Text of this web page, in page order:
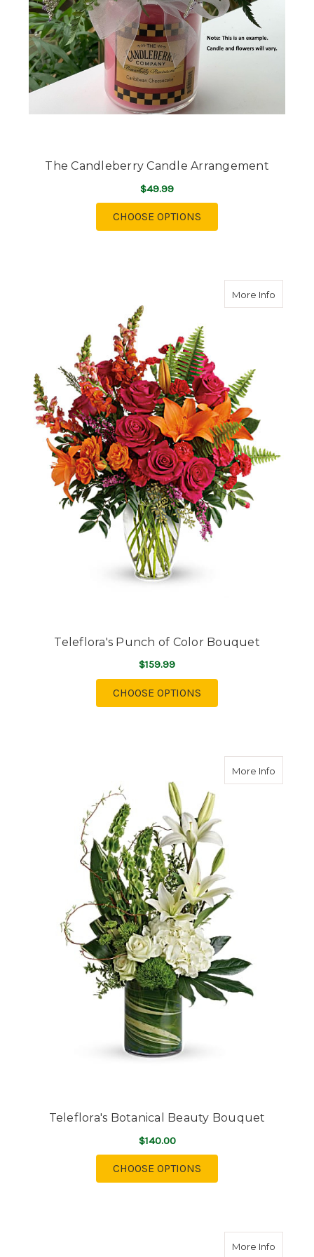
The Candleberry Candle Arrangement
$49.99
CHOOSE OPTIONS
More Info
Teleflora's Punch of Color Bouquet
$159.99
CHOOSE OPTIONS
More Info
Teleflora's Botanical Beauty Bouquet
$140.00
CHOOSE OPTIONS
More Info